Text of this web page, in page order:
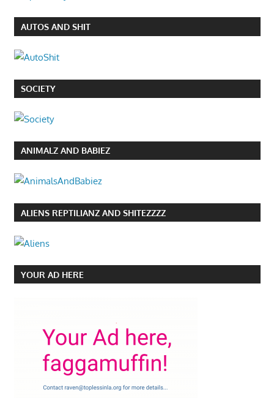
AUTOS AND SHIT
SOCIETY
ANIMALZ AND BABIEZ
ALIENS REPTILIANZ AND SHITEZZZZ
YOUR AD HERE